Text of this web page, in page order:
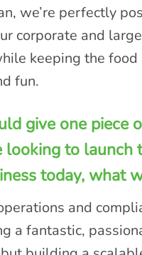
we’re perfectly
corporate and
keeping the food
fun.
give one piece
looking to launch
today, what
and
a fantastic,